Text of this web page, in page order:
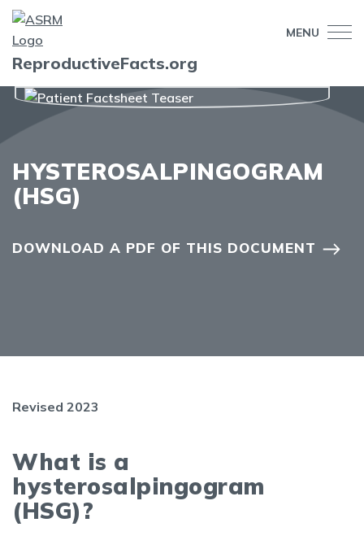
MENU
ReproductiveFacts.org
HYSTEROSALPINGOGRAM
(HSG)
DOWNLOAD A PDF OF THIS DOCUMENT
Revised 2023
What is a
hysterosalpingogram
(HSG)?